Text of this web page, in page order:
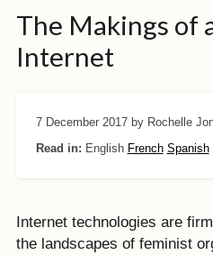
The Makings of
Internet
7 December 2017 by Rochelle
Read in: English French Spanish
Internet technologies are
the landscapes of feminist